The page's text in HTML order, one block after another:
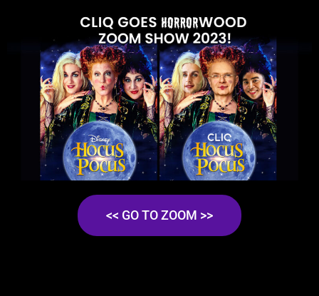
<< GO TO ZOOM >>